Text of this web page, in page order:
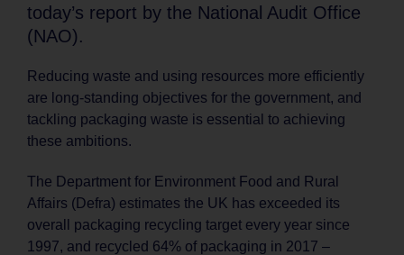
today’s report by the National Audit Office
(NAO).
Reducing waste and using resources more efficiently
are long-standing objectives for the government, and
tackling packaging waste is essential to achieving
these ambitions.
The Department for Environment Food and Rural
Affairs (Defra) estimates the UK has exceeded its
overall packaging recycling target every year since
1997, and recycled 64% of packaging in 2017 –